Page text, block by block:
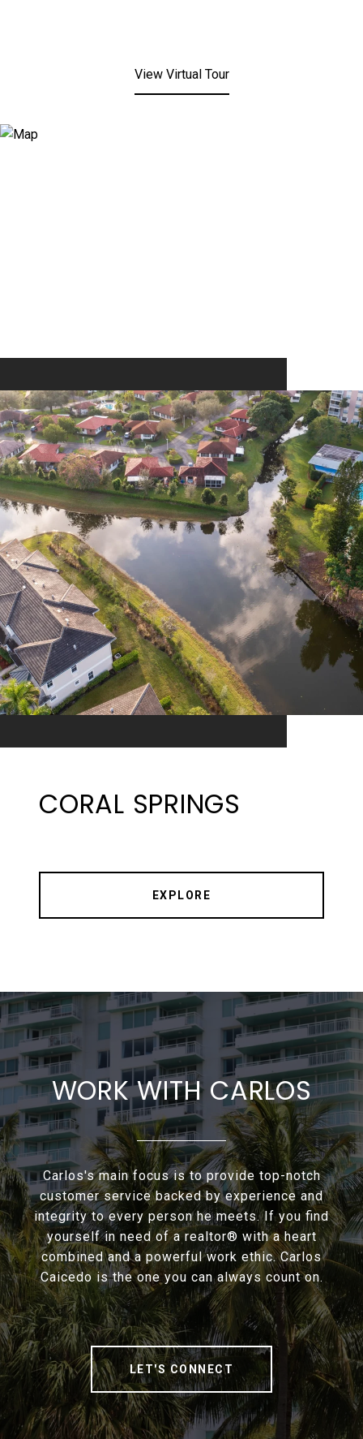
View Virtual Tour
CORAL SPRINGS
EXPLORE
WORK WITH CARLOS
Carlos's main focus is to provide top-notch
customer service backed by experience and
integrity to every person he meets. If you find
yourself in need of a realtor® with a heart
combined and a powerful work ethic. Carlos
Caicedo is the one you can always count on.
LET'S CONNECT